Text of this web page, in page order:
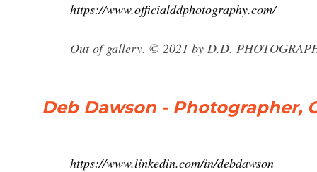
https://www.officialddphotography.com/
Out of gallery. © 2021 by D.D.
Deb Dawson - Photographer,
https://www.linkedin.com/in/debdawson